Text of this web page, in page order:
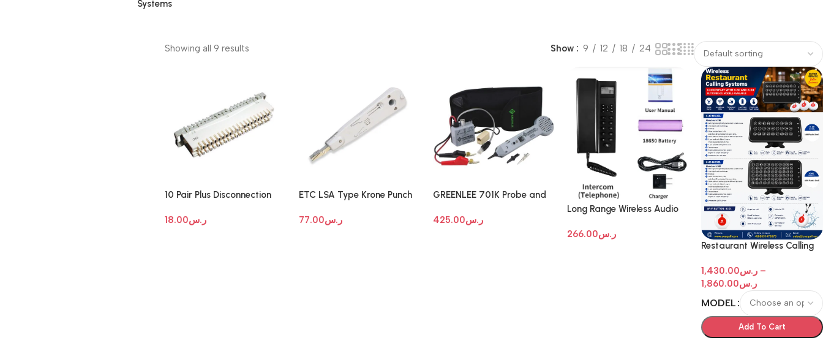
Systems
Showing all 9 results Show 9 12 18 24
10 Pair Plus Disconnection
ر.س18.00
ETC LSA Type Krone Punch
ر.س77.00
GREENLEE 701K Probe and
ر.س425.00
Long Range Wireless Audio
ر.س266.00
Restaurant Wireless Calling
ر.س1,430.00
–
ر.س1,860.00
MODEL
Add To Cart